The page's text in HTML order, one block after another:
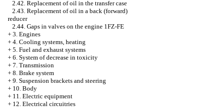
2.42. Replacement of oil in the transfer case
2.43. Replacement of oil in a back (forward)
reducer
2.44. Gaps in valves on the engine 1FZ-FE
+ 3. Engines
+ 4. Cooling systems, heating
+ 5. Fuel and exhaust systems
+ 6. System of decrease in toxicity
+ 7. Transmission
+ 8. Brake system
+ 9. Suspension brackets and steering
+ 10. Body
+ 11. Electric equipment
+ 12. Electrical circuitries